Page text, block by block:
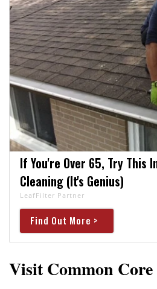
If You're Over 65, Try This
Cleaning (It's Genius)
LeafFilter Partner
Find Out More >
Visit Common